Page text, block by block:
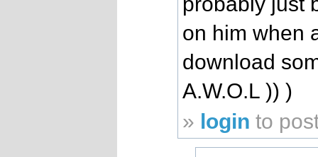
on him when
download
A.W.O.L )) )
» login to